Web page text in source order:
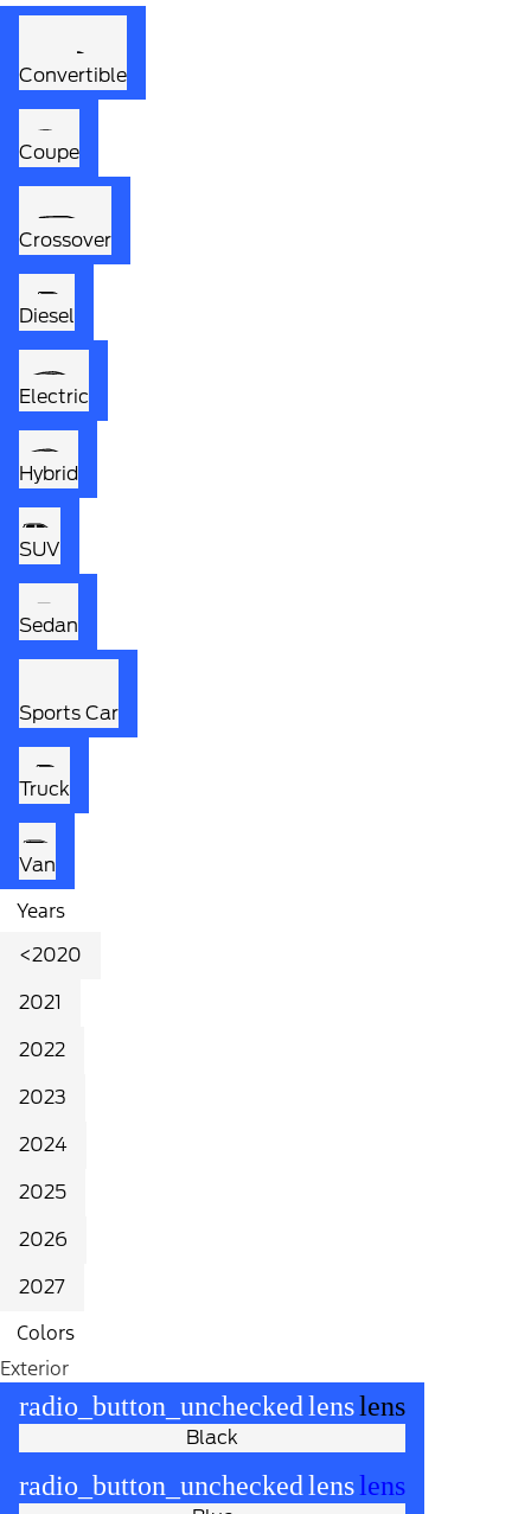
Convertible
Coupe
Crossover
Diesel
Electric
Hybrid
SUV
Sedan
Sports Car
Truck
Van
Years
<2020
2021
2022
2023
2024
2025
2026
2027
Colors
Exterior
radio_button_uncheckedlenslens
Black
radio_button_uncheckedlenslens